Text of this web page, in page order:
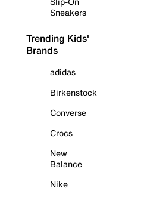
Sneakers
Trending Kids'
Brands
adidas
Birkenstock
Converse
Crocs
New
Balance
Nike